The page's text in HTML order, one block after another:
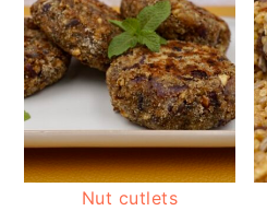
Nut cutlets